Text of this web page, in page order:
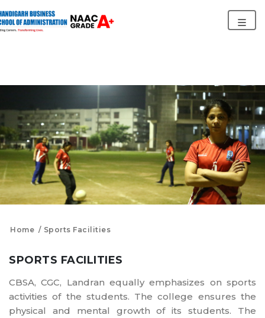
Home Sports Facilities
SPORTS FACILITIES
CBSA, CGC, Landran equally emphasizes on sports
activities of the students. The college ensures the
physical and mental growth of its students. The